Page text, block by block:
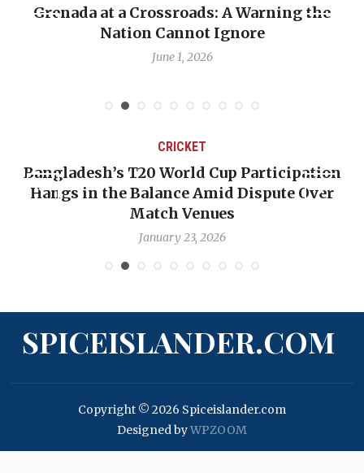
the
When Politics Overshadows Procedure:
Emmalin Pierre Hotel‑Worker
Debate
Over
OP-ED: The West Indies Must Stop
Backward — The Future Won’t Be
Nicholas Pooran
January 17, 2026
SPICEISLANDER.COM
Copyright © 2026 Spiceislander.com
Designed byWPZOOM